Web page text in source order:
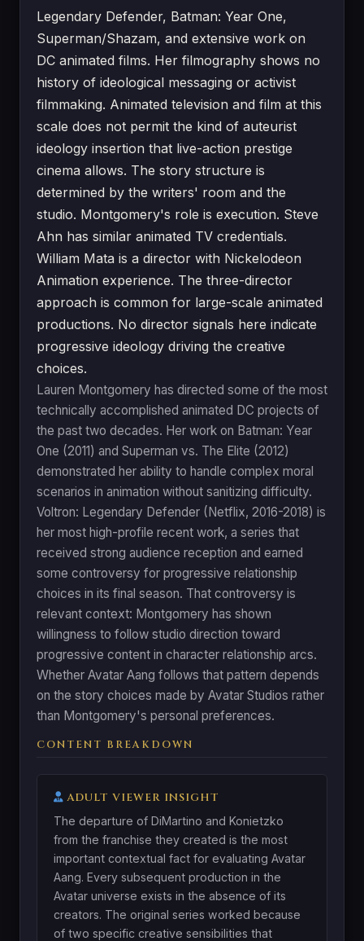
Legendary Defender, Batman: Year One,
Superman/Shazam, and extensive work on
DC animated films. Her filmography shows no
history of ideological messaging or activist
filmmaking. Animated television and film at this
scale does not permit the kind of auteurist
ideology insertion that live-action prestige
cinema allows. The story structure is
determined by the writers' room and the
studio. Montgomery's role is execution. Steve
Ahn has similar animated TV credentials.
William Mata is a director with Nickelodeon
Animation experience. The three-director
approach is common for large-scale animated
productions. No director signals here indicate
progressive ideology driving the creative
choices.
Lauren Montgomery has directed some of the most
technically accomplished animated DC projects of
the past two decades. Her work on Batman: Year
One (2011) and Superman vs. The Elite (2012)
demonstrated her ability to handle complex moral
scenarios in animation without sanitizing difficulty.
Voltron: Legendary Defender (Netflix, 2016-2018) is
her most high-profile recent work, a series that
received strong audience reception and earned
some controversy for progressive relationship
choices in its final season. That controversy is
relevant context: Montgomery has shown
willingness to follow studio direction toward
progressive content in character relationship arcs.
Whether Avatar Aang follows that pattern depends
on the story choices made by Avatar Studios rather
than Montgomery's personal preferences.
CONTENT BREAKDOWN
ADULT VIEWER INSIGHT
The departure of DiMartino and Konietzko
from the franchise they created is the most
important contextual fact for evaluating Avatar
Aang. Every subsequent production in the
Avatar universe exists in the absence of its
creators. The original series worked because
of two specific creative sensibilities that